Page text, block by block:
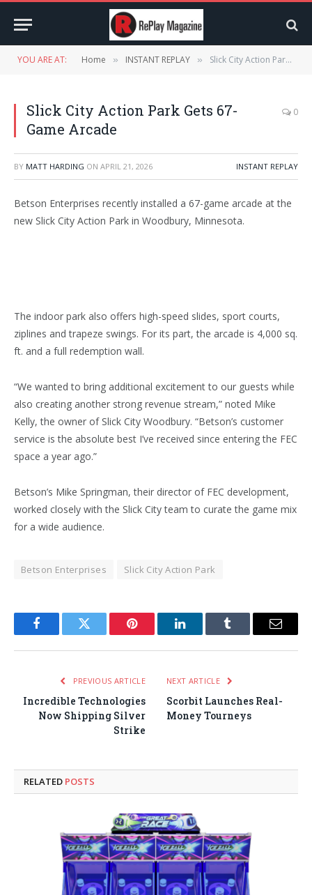
YOU ARE AT: Home » INSTANT REPLAY » Slick City Action Park Gets 67-Game Arcade
Slick City Action Park Gets 67-
Game Arcade
0
BY MATT HARDING ON APRIL 21, 2026 INSTANT REPLAY
Betson Enterprises recently installed a 67-game arcade at the
new Slick City Action Park in Woodbury, Minnesota.
The indoor park also offers high-speed slides, sport courts,
ziplines and trapeze swings. For its part, the arcade is 4,000 sq.
ft. and a full redemption wall.
“We wanted to bring additional excitement to our guests while
also creating another strong revenue stream,” noted Mike
Kelly, the owner of Slick City Woodbury. “Betson’s customer
service is the absolute best I’ve received since entering the FEC
space a year ago.”
Betson’s Mike Springman, their director of FEC development,
worked closely with the Slick City team to curate the game mix
for a wide audience.
Betson Enterprises Slick City Action Park
FacebookTwitter Pinterest LinkedInTumblr Email
PREVIOUS ARTICLE
Incredible Technologies
Now Shipping Silver
Strike
NEXT ARTICLE
Scorbit Launches Real-
Money Tourneys
RELATED POSTS